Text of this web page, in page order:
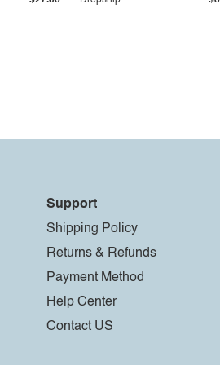
Support
Shipping Policy
Returns & Refunds
Payment Method
Help Center
Contact US